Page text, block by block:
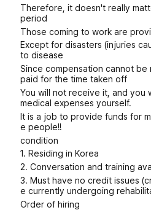
Therefore, it doesn't really
period
Those coming to work are
Except for disasters (injuries
to disease
Since compensation cannot
paid for the time taken off
You will not receive it, and you
medical expenses yourself.
It is a job to provide funds for
e people!!
condition
1. Residing in Korea
2. Conversation and training
3. Must have no credit issues
e currently undergoing
Order of hiring